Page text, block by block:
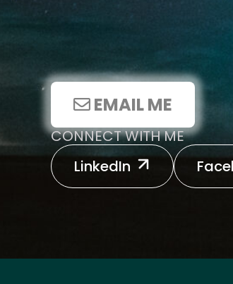
EMAIL ME
CONNECT WITH ME
LinkedIn